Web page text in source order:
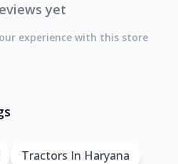
yet
experience with this store
Tractors In Haryana